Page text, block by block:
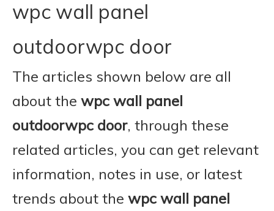
wpc wall panel
outdoorwpc door
The articles shown below are all
about the wpc wall panel
outdoorwpc door, through these
related articles, you can get relevant
information, notes in use, or latest
trends about the wpc wall panel